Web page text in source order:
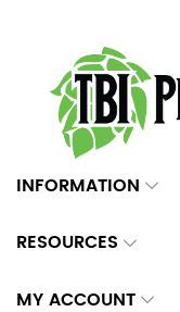
INFORMATION
RESOURCES
MY ACCOUNT